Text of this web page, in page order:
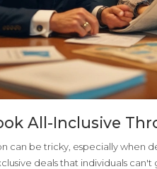
All-Inclusive
can be tricky, especially when
deals that individuals